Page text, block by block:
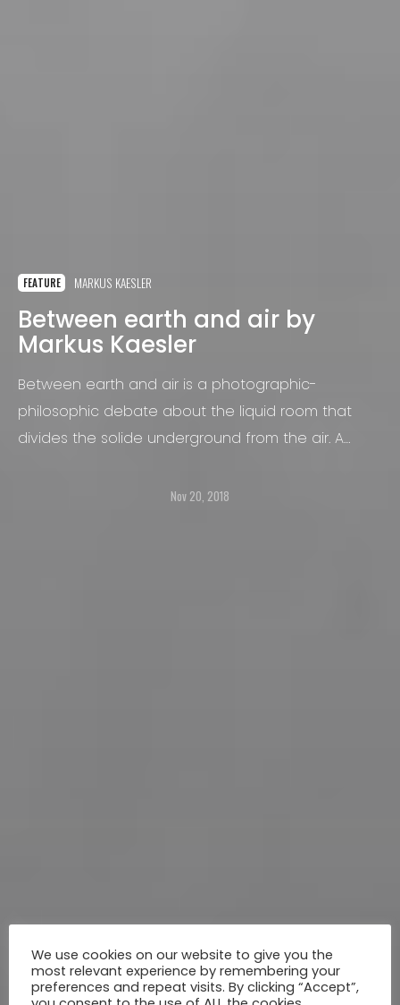
FEATURE MARKUS KAESLER
Between earth and air by
Markus Kaesler
Between earth and air is a photographic-
philosophic debate about the liquid room that
divides the solide underground from the air. A
plants crosses the horizontal flow of the water.
Nov 20, 2018
We use cookies on our website to give you the
most relevant experience by remembering your
preferences and repeat visits. By clicking “Accept”,